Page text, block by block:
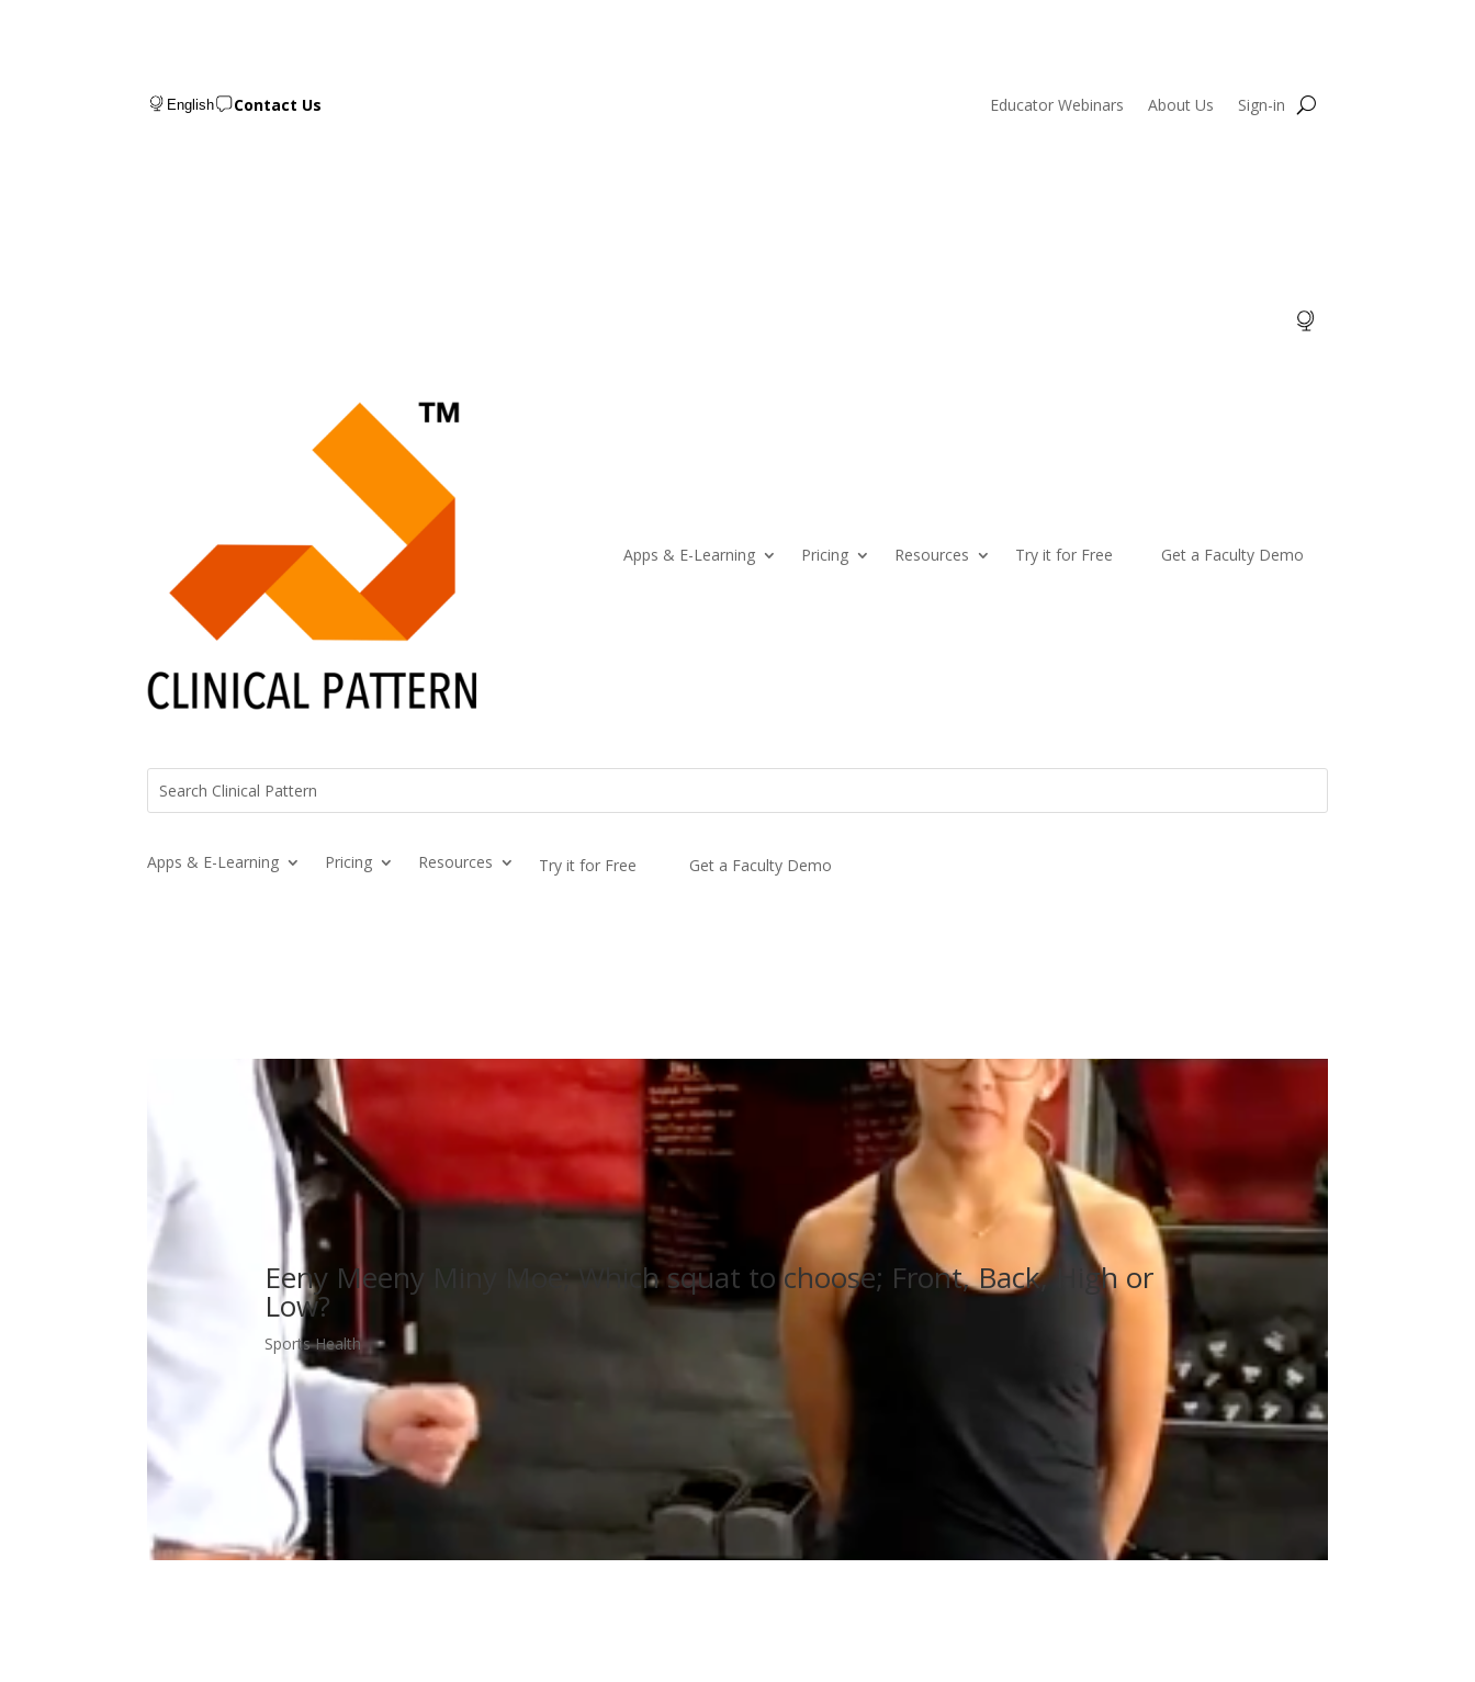
English Contact Us Educator Webinars About Us Sign-in
Apps & E-Learning Pricing Resources Try it for Free Get a Faculty Demo
Apps & E-Learning Pricing Resources Try it for Free Get a Faculty Demo
Eeny Meeny Miny Moe; Which squat to choose; Front, Back, High or
Low?
Sports Health